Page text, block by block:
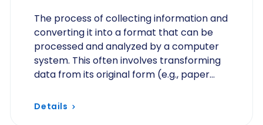
The process of collecting information and
converting it into a format that can be
processed and analyzed by a computer
system. This often involves transforming
data from its original form (e.g., paper
format…
Details